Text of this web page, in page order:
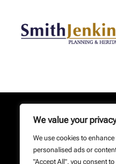
We value your privacy
We use cookies to
personalised ads or
"Accept All", you consent